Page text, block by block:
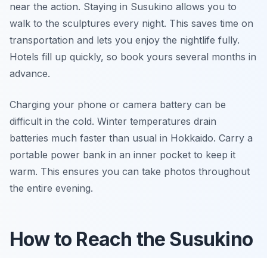
near the action. Staying in Susukino allows you to
walk to the sculptures every night. This saves time on
transportation and lets you enjoy the nightlife fully.
Hotels fill up quickly, so book yours several months in
advance.
Charging your phone or camera battery can be
difficult in the cold. Winter temperatures drain
batteries much faster than usual in Hokkaido. Carry a
portable power bank in an inner pocket to keep it
warm. This ensures you can take photos throughout
the entire evening.
How to Reach the Susukino